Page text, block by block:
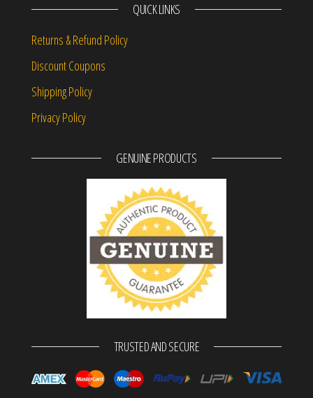
QUICK LINKS
Returns & Refund Policy
Discount Coupons
Shipping Policy
Privacy Policy
GENUINE PRODUCTS
TRUSTED AND SECURE